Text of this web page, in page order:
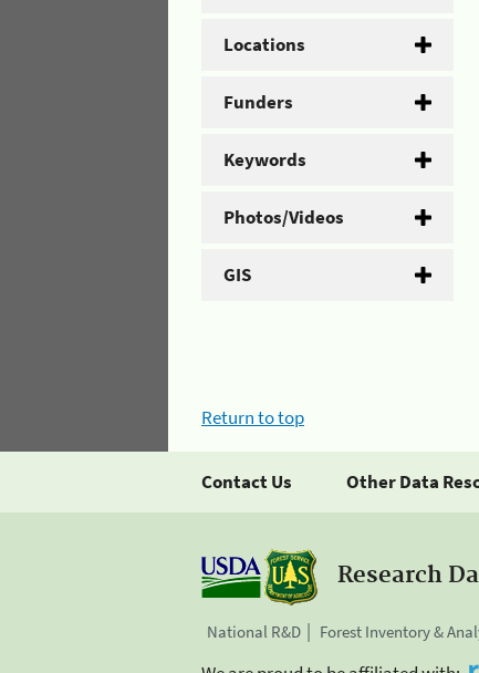
Locations
Funders
Keywords
Photos/Videos
GIS
Return to top
Contact Us Other Data
Research
National R&D Forest Inventory &